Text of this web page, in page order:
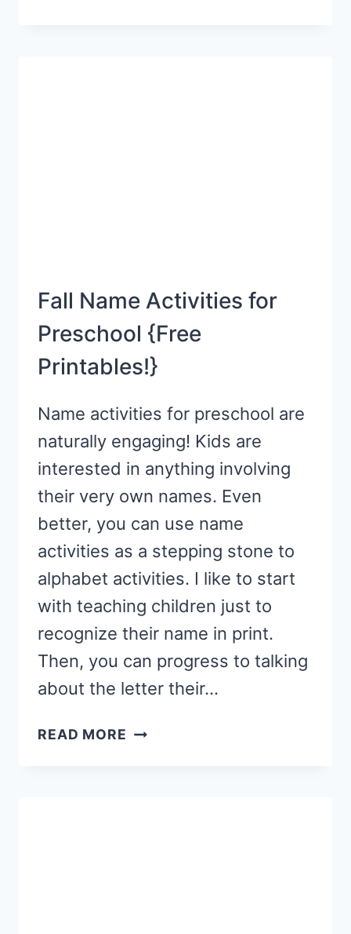
Fall Name Activities for
Preschool {Free
Printables!}
Name activities for preschool are
naturally engaging! Kids are
interested in anything involving
their very own names. Even
better, you can use name
activities as a stepping stone to
alphabet activities. I like to start
with teaching children just to
recognize their name in print.
Then, you can progress to talking
about the letter their…
READ MORE FALL